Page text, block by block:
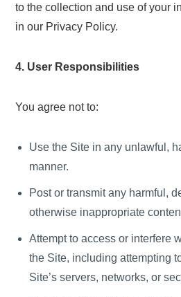
to the collection and use of your
in our Privacy Policy.
4. User Responsibilities
You agree not to:
Use the Site in any unlawful,
manner.
Post or transmit any harmful,
otherwise inappropriate
Attempt to access or interfere
the Site, including attempting
Site’s servers, networks, or